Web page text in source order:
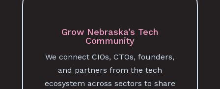
Grow Nebraska’s Tech
Community
We connect CIOs, CTOs, founders,
and partners from the tech
ecosystem across sectors to share